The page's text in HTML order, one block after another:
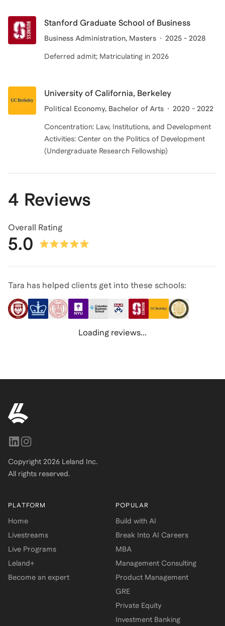
Stanford Graduate School of Business
Business Administration, Masters 2025 - 2028
Deferred admit; Matriculating in 2026
University of California, Berkeley
Political Economy, Bachelor of Arts 2020 - 2022
Concentration: Law, Institutions, and Development
Activities: Center on the Politics of Development
(Undergraduate Research Fellowship)
4 Reviews
Overall Rating
5.0
Tara has helped clients get into these schools:
Loading reviews...
Copyright 2026 Leland Inc.
All rights reserved.
PLATFORM
Home
Livestreams
Live Programs
Leland+
Become an expert
POPULAR
Build with AI
Break Into AI Careers
MBA
Management Consulting
Product Management
GRE
Private Equity
Investment Banking